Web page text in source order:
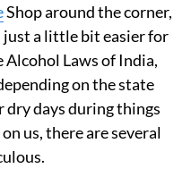
Shop around the corner,
just a little bit easier for
Alcohol Laws of India,
on the state
dry days during things
us, there are several